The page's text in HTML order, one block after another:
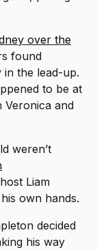
over the
found
in the lead-up.
to be at
Veronica and
weren’t
Liam
own hands.
decided
his way